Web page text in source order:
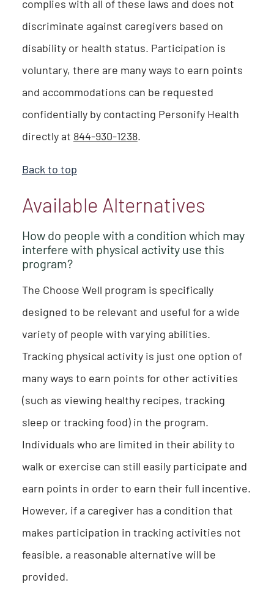
complies with all of these laws and does not
discriminate against caregivers based on
disability or health status. Participation is
voluntary, there are many ways to earn points
and accommodations can be requested
confidentially by contacting Personify Health
directly at 844-930-1238.
Back to top
Available Alternatives
How do people with a condition which may
interfere with physical activity use this
program?
The Choose Well program is specifically
designed to be relevant and useful for a wide
variety of people with varying abilities.
Tracking physical activity is just one option of
many ways to earn points for other activities
(such as viewing healthy recipes, tracking
sleep or tracking food) in the program.
Individuals who are limited in their ability to
walk or exercise can still easily participate and
earn points in order to earn their full incentive.
However, if a caregiver has a condition that
makes participation in tracking activities not
feasible, a reasonable alternative will be
provided.